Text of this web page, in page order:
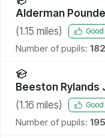
Alderman
(1.15 miles) Good
Number of pupils: 182
Beeston Rylands
(1.16 miles) Good
Number of pupils: 195